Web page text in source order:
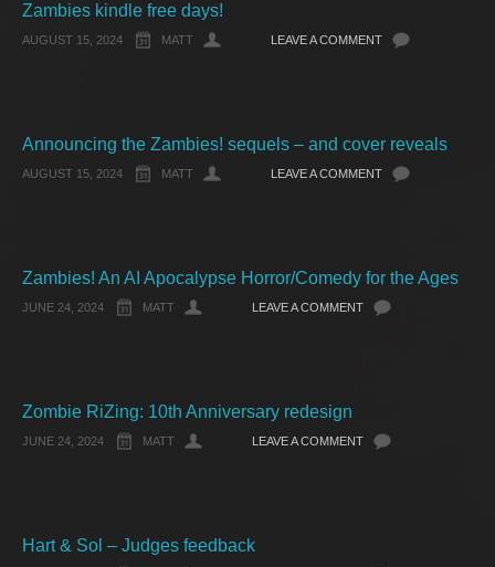
Zambies kindle free days!
AUGUST 15, 2024 MATT LEAVE A COMMENT
Announcing the Zambies! sequels – and cover reveals
AUGUST 15, 2024 MATT LEAVE A COMMENT
Zambies! An AI Apocalypse Horror/Comedy for the Ages
JUNE 24, 2024 MATT LEAVE A COMMENT
Zombie RiZing: 10th Anniversary redesign
JUNE 24, 2024 MATT LEAVE A COMMENT
Hart & Sol – Judges feedback